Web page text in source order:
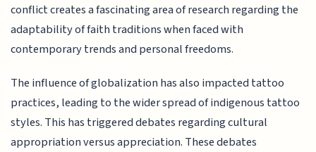
conflict creates a fascinating area of research regarding the
adaptability of faith traditions when faced with
contemporary trends and personal freedoms.
The influence of globalization has also impacted tattoo
practices, leading to the wider spread of indigenous tattoo
styles. This has triggered debates regarding cultural
appropriation versus appreciation. These debates